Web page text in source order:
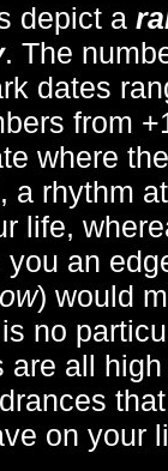
depict a
. The
dates
from
where
a rhythm
life,
an
) would
no
all
on your